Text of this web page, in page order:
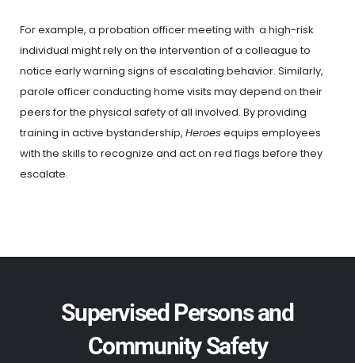
For example, a probation officer meeting with a high-risk
individual might rely on the intervention of a colleague to
notice early warning signs of escalating behavior. Similarly,
parole officer conducting home visits may depend on their
peers for the physical safety of all involved. By providing
training in active bystandership, Heroes equips employees
with the skills to recognize and act on red flags before they
escalate.
Supervised Persons and
Community Safety